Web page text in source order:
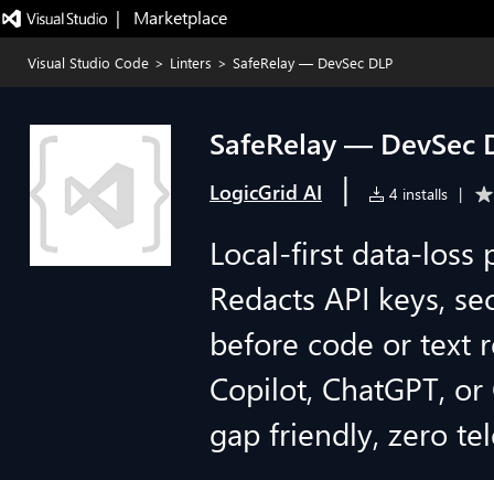
|   Marketplace
Visual Studio Code > Linters > SafeRelay — DevSec DLP
SafeRelay — DevSec
LogicGrid AI | 4 installs |
Local-first data-loss
Redacts API keys,
before code or text
Copilot, ChatGPT,
gap friendly, zero